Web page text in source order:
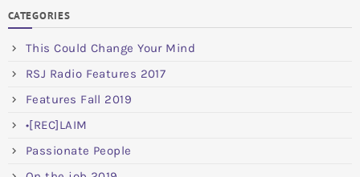
CATEGORIES
This Could Change Your Mind
RSJ Radio Features 2017
Features Fall 2019
•[REC]LAIM
Passionate People